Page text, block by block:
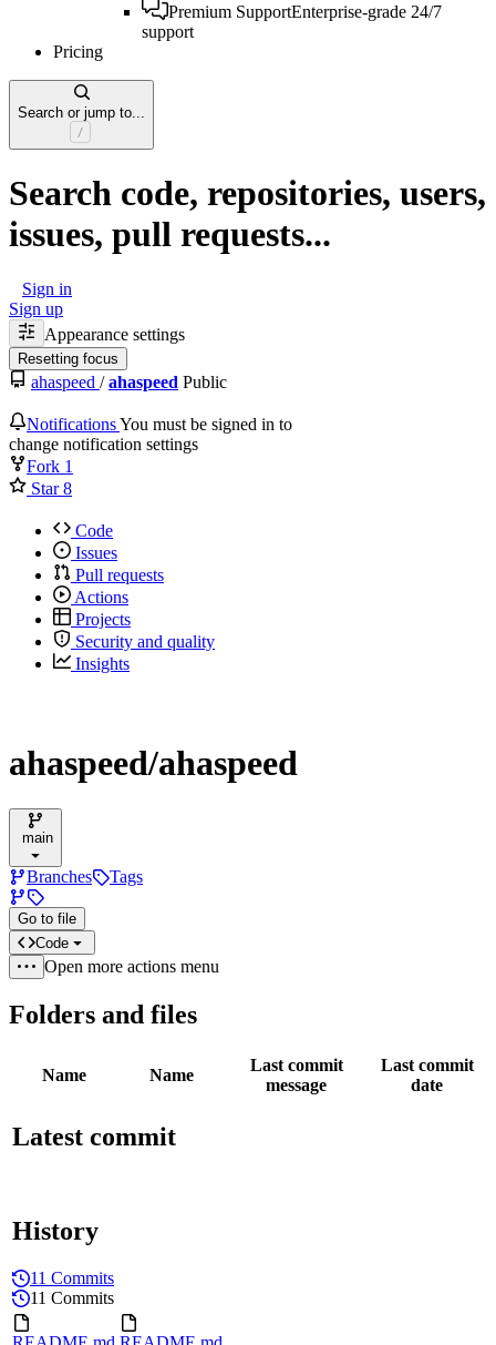
Premium SupportEnterprise-grade 24/7
support
Pricing
Search or jump to...
Search code, repositories, users,
issues, pull requests...
Sign in
Sign up
Appearance settings
Resetting focus
ahaspeed / ahaspeed Public
NotificationsYou must be signed in to
change notification settings
Fork 1
Star8
Code
Issues
Pull requests
Actions
Projects
Security and quality
Insights
ahaspeed/ahaspeed
main
Branches Tags
Go to file
Code
Open more actions menu
Folders and files
Name Name
Last commit
message
Last commit
date
Latest commit
History
11 Commits
11 Commits